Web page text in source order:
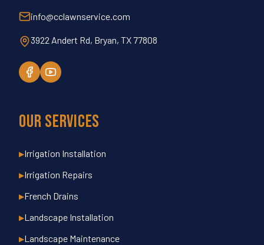
info@cclawnservice.com
3922 Andert Rd, Bryan, TX 77808
Our Services
▶Irrigation Installation
▶Irrigation Repairs
▶French Drains
▶Landscape Installation
▶Landscape Maintenance